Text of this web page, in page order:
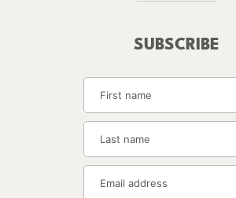
SUBSCRIBE